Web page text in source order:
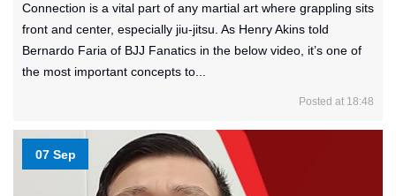
Connection is a vital part of any martial art where grappling sits
front and center, especially jiu-jitsu. As Henry Akins told
Bernardo Faria of BJJ Fanatics in the below video, it’s one of
the most important concepts to...
Posted at 18:48
07 Sep